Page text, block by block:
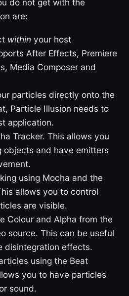
do not get with the
are:
within your host
After Effects, Premiere
Media Composer and
particles directly onto the
Particle Illusion needs to
application.
Tracker. This allows you
objects and have emitters
using Mocha and the
allows you to control
are visible.
Colour and Alpha from the
source. This can be useful
disintegration effects.
using the Beat
you to have particles
sound.